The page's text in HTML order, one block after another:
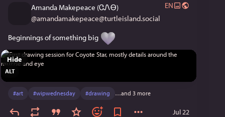
Amanda Makepeace (ᏣᏁᎾ)
@amandamakepeace@turtleisland.social
EN
Beginnings of something big
ALT
Hide
#art #wipwednesday #drawing …and 3 more
Jul 22